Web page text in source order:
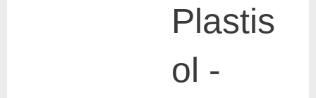
Plastis
ol -